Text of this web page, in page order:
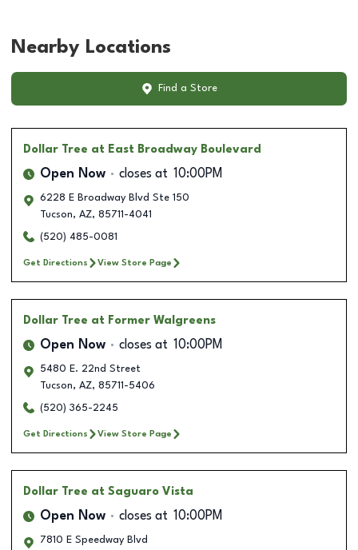
Nearby Locations
Find a Store
Dollar Tree at East Broadway Boulevard
Open Now closes at 10:00PM
6228 E Broadway Blvd Ste 150
Tucson, AZ, 85711-4041
(520) 485-0081
Get Directions View Store Page
Dollar Tree at Former Walgreens
Open Now closes at 10:00PM
5480 E. 22nd Street
Tucson, AZ, 85711-5406
(520) 365-2245
Get Directions View Store Page
Dollar Tree at Saguaro Vista
Open Now closes at 10:00PM
7810 E Speedway Blvd